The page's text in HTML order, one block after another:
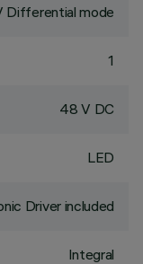
Differential mode
1
48 V DC
LED
Driver included
Integral